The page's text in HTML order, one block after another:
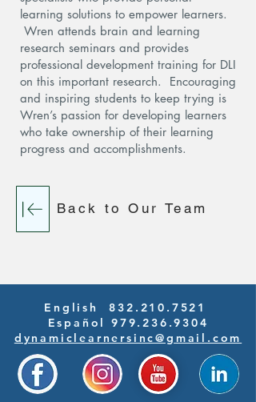
learning solutions to empower learners.
Wren attends brain and learning
research seminars and provides
professional development training for DLI
on this important research. Encouraging
and inspiring students to keep trying is
Wren’s passion for developing learners
who take ownership of their learning
progress and accomplishments.
Back to Our Team
English832.210.7521
Español 979.236.9304
dynamiclearnersinc@gmail.com